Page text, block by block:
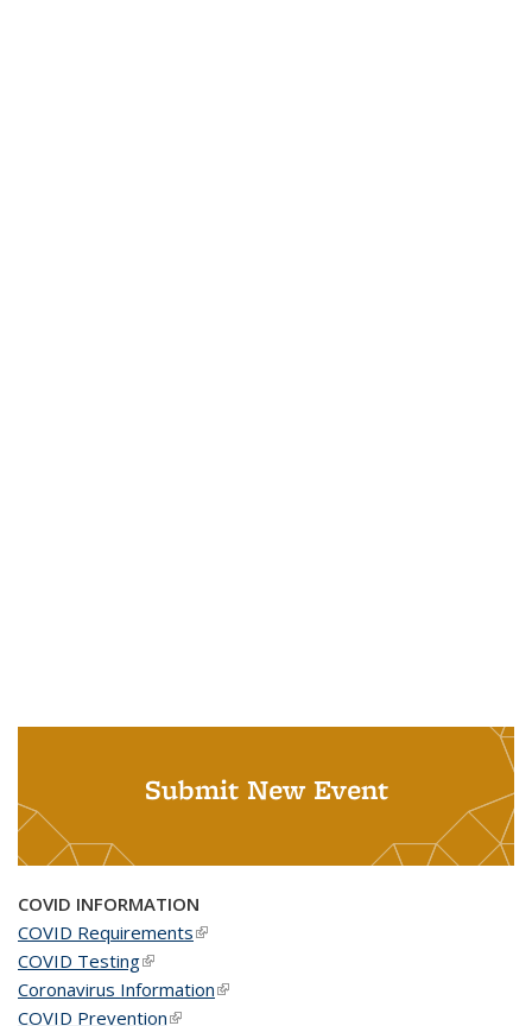
Submit New Event
COVID INFORMATION
COVID Requirements(link is external)
COVID Testing(link is external)
Coronavirus Information(link is external)
COVID Prevention(link is external)